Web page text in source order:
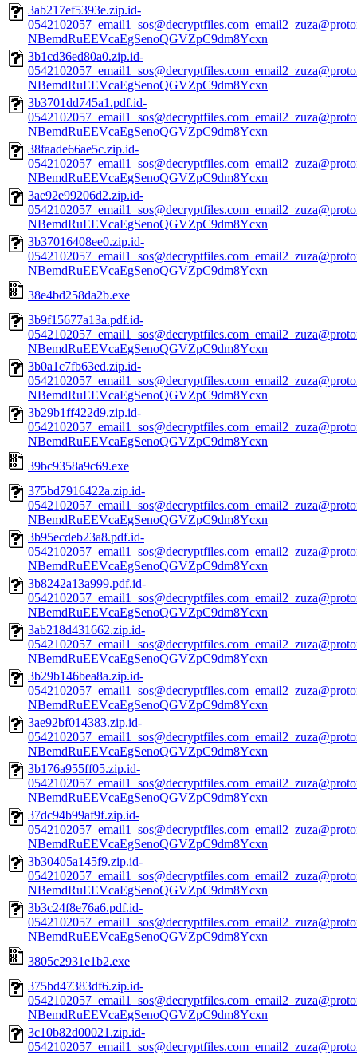
3ab217ef5393e.zip.id-
NBemdRuEEVcaEgSenoQGVZpC9dm8Ycxn
3b1cd36ed80a0.zip.id-
NBemdRuEEVcaEgSenoQGVZpC9dm8Ycxn
3b3701dd745a1.pdf.id-
NBemdRuEEVcaEgSenoQGVZpC9dm8Ycxn
38faade66ae5c.zip.id-
NBemdRuEEVcaEgSenoQGVZpC9dm8Ycxn
3ae92e99206d2.zip.id-
NBemdRuEEVcaEgSenoQGVZpC9dm8Ycxn
3b37016408ee0.zip.id-
NBemdRuEEVcaEgSenoQGVZpC9dm8Ycxn
38e4bd258da2b.exe
3b9f15677a13a.pdf.id-
NBemdRuEEVcaEgSenoQGVZpC9dm8Ycxn
3b0a1c7fb63ed.zip.id-
NBemdRuEEVcaEgSenoQGVZpC9dm8Ycxn
3b29b1ff422d9.zip.id-
NBemdRuEEVcaEgSenoQGVZpC9dm8Ycxn
39bc9358a9c69.exe
375bd7916422a.zip.id-
NBemdRuEEVcaEgSenoQGVZpC9dm8Ycxn
3b95ecdeb23a8.pdf.id-
NBemdRuEEVcaEgSenoQGVZpC9dm8Ycxn
3b8242a13a999.pdf.id-
NBemdRuEEVcaEgSenoQGVZpC9dm8Ycxn
3ab218d431662.zip.id-
NBemdRuEEVcaEgSenoQGVZpC9dm8Ycxn
3b29b146bea8a.zip.id-
NBemdRuEEVcaEgSenoQGVZpC9dm8Ycxn
3ae92bf014383.zip.id-
NBemdRuEEVcaEgSenoQGVZpC9dm8Ycxn
3b176a955ff05.zip.id-
NBemdRuEEVcaEgSenoQGVZpC9dm8Ycxn
37dc94b99af9f.zip.id-
NBemdRuEEVcaEgSenoQGVZpC9dm8Ycxn
3b30405a145f9.zip.id-
NBemdRuEEVcaEgSenoQGVZpC9dm8Ycxn
3b3c24f8e76a6.pdf.id-
NBemdRuEEVcaEgSenoQGVZpC9dm8Ycxn
3805c2931e1b2.exe
375bd47383df6.zip.id-
NBemdRuEEVcaEgSenoQGVZpC9dm8Ycxn
3c10b82d00021.zip.id-